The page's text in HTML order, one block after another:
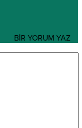
BİR YORUM YAZ